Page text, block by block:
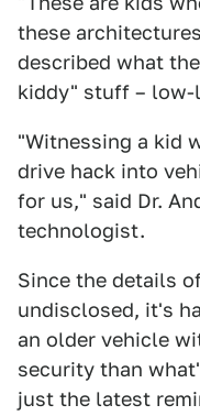
these
described what
kiddy" stuff – low-
"Witnessing a kid
drive hack into
for us," said Dr.
technologist.
Since the details
undisclosed, it's
an older vehicle
security than
just the latest